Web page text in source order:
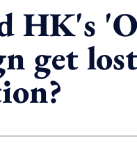
HK's
get